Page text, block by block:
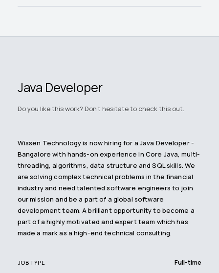
Java Developer
Do you like this work? Don't hesitate to check this out.
Wissen Technology is now hiring for a Java Developer -
Bangalore with hands-on experience in Core Java, multi-
threading, algorithms, data structure and SQL skills. We
are solving complex technical problems in the financial
industry and need talented software engineers to join
our mission and be a part of a global software
development team. A brilliant opportunity to become a
part of a highly motivated and expert team which has
made a mark as a high-end technical consulting.
JOB TYPE Full-time